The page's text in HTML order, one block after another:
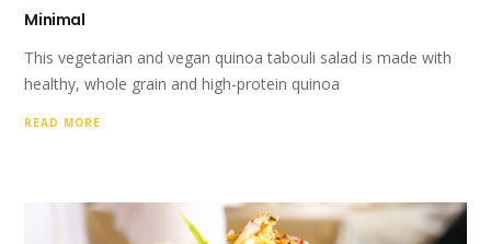
Minimal
This vegetarian and vegan quinoa tabouli salad is made with
healthy, whole grain and high-protein quinoa
READ MORE